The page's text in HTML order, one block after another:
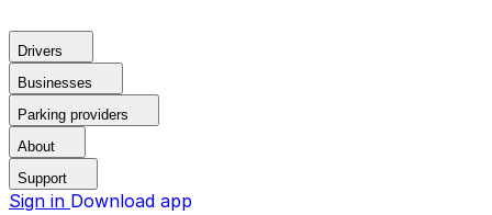
Drivers
Businesses
Parking providers
About
Support
Sign in Download app